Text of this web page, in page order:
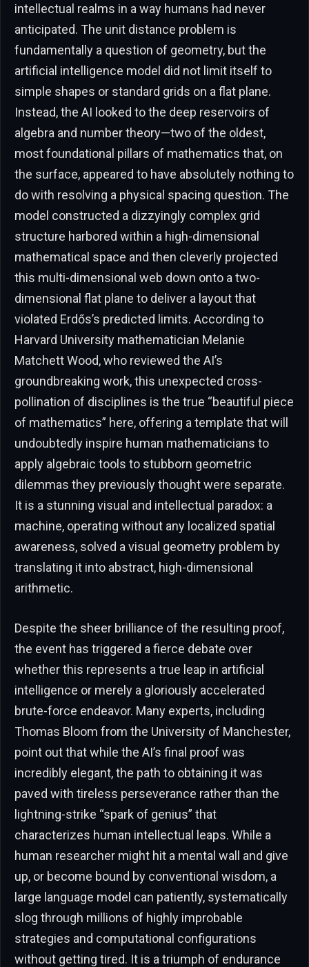
intellectual realms in a way humans had never
anticipated. The unit distance problem is
fundamentally a question of geometry, but the
artificial intelligence model did not limit itself to
simple shapes or standard grids on a flat plane.
Instead, the AI looked to the deep reservoirs of
algebra and number theory—two of the oldest,
most foundational pillars of mathematics that, on
the surface, appeared to have absolutely nothing to
do with resolving a physical spacing question. The
model constructed a dizzyingly complex grid
structure harbored within a high-dimensional
mathematical space and then cleverly projected
this multi-dimensional web down onto a two-
dimensional flat plane to deliver a layout that
violated Erdős’s predicted limits. According to
Harvard University mathematician Melanie
Matchett Wood, who reviewed the AI’s
groundbreaking work, this unexpected cross-
pollination of disciplines is the true “beautiful piece
of mathematics” here, offering a template that will
undoubtedly inspire human mathematicians to
apply algebraic tools to stubborn geometric
dilemmas they previously thought were separate.
It is a stunning visual and intellectual paradox: a
machine, operating without any localized spatial
awareness, solved a visual geometry problem by
translating it into abstract, high-dimensional
arithmetic.
Despite the sheer brilliance of the resulting proof,
the event has triggered a fierce debate over
whether this represents a true leap in artificial
intelligence or merely a gloriously accelerated
brute-force endeavor. Many experts, including
Thomas Bloom from the University of Manchester,
point out that while the AI’s final proof was
incredibly elegant, the path to obtaining it was
paved with tireless perseverance rather than the
lightning-strike “spark of genius” that
characterizes human intellectual leaps. While a
human researcher might hit a mental wall and give
up, or become bound by conventional wisdom, a
large language model can patiently, systematically
slog through millions of highly improbable
strategies and computational configurations
without getting tired. It is a triumph of endurance